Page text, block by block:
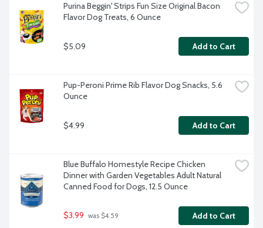
Purina Beggin' Strips Fun Size Original Bacon
Flavor Dog Treats, 6 Ounce
$5.09 Add to Cart
Pup-Peroni Prime Rib Flavor Dog Snacks, 5.6
Ounce
$4.99 Add to Cart
Blue Buffalo Homestyle Recipe Chicken
Dinner with Garden Vegetables Adult Natural
Canned Food for Dogs, 12.5 Ounce
$3.99 was $4.59 Add to Cart